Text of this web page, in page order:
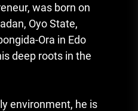
was born on
Oyo State,
Ora in Edo
deep roots in the
environment, he is